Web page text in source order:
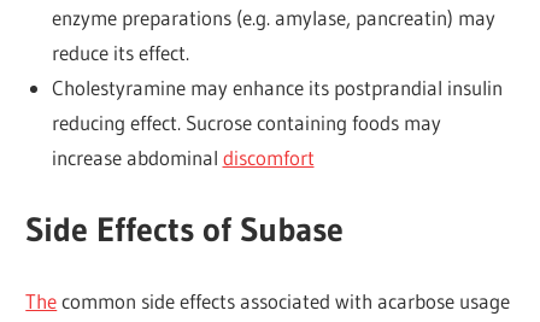
enzyme preparations (e.g. amylase, pancreatin) may
reduce its effect.
Cholestyramine may enhance its postprandial insulin
reducing effect. Sucrose containing foods may
increase abdominal discomfort
Side Effects of Subase
Thecommon side effects associated with acarbose usage